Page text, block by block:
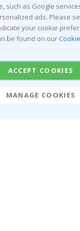
Posters
such as Google
ads. Please
your cookie
be found on our
ACCEPT COOKIES
MANAGE COOKIES